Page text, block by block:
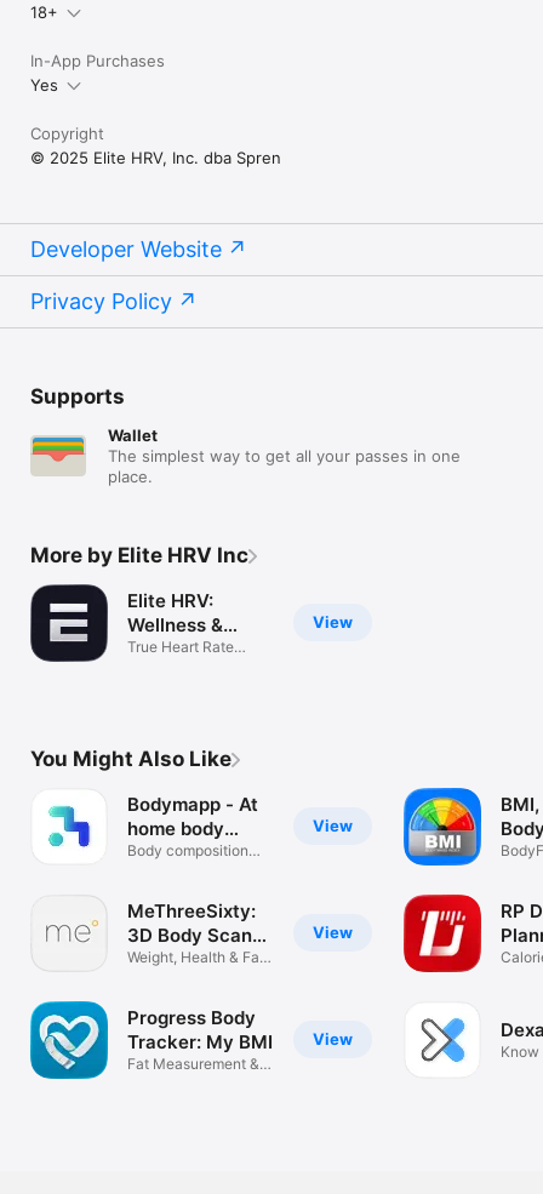
18+
In-App Purchases
Yes
Copyright
© 2025 Elite HRV, Inc. dba Spren
Developer Website
Privacy Policy
Supports
Wallet
The simplest way to get all your passes in one
place.
More by Elite HRV Inc
View
Elite HRV:
Wellness &
Fitness
True Heart Rate
You Might Also Like
View
Bodymapp - At
home body
scans
Body composition
View
MeThreeSixty:
3D Body Scan・
BMI
Weight, Health & Fat
View
Progress Body
Tracker: My BMI
Fat Measurement &
RP